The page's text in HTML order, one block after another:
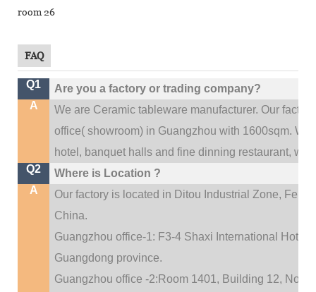
FAQ
Q1
Are you a factory or trading company?
A
We are Ceramic tableware manufacturer. Our
office( showroom) in Guangzhou with 1600sqm.We
hotel, banquet halls and fine dinning restaurant,
Q2
Where is Location ?
A
Our factory is located in Ditou Industrial Zone,
China.
Guangzhou office-1: F3-4 Shaxi International Hotel
Guangdong province.
Guangzhou office -2:Room 1401, Building 12, No.